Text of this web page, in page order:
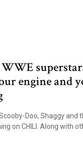
engine and
Doo, Shaggy
on CHILI. Along with